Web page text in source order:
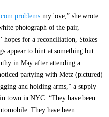
problems my love,” she wrote
photograph of the pair,
hopes for a reconciliation, Stokes
appear to hint at something but.
in May after attending a
partying with Metz (pictured)
and holding arms,” a supply
town in NYC. “They have been
They have been